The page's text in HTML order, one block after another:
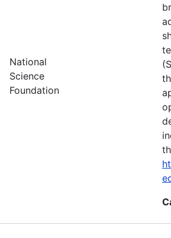
National
Science
Foundation